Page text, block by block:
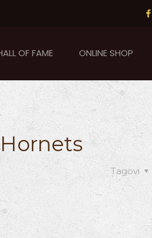
OF FAME ONLINE SHOP
Tagovi